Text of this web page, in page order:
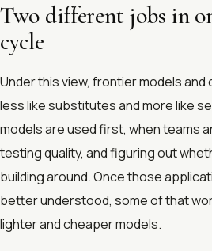
Two different jobs in
cycle
Under this view, frontier models
less like substitutes and more like
models are used first, when teams
testing quality, and figuring out
building around. Once those
better understood, some of that
lighter and cheaper models.